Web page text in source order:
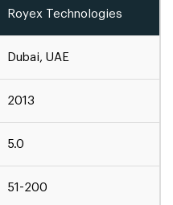
Royex Technologies
Dubai, UAE
2013
5.0
51-200